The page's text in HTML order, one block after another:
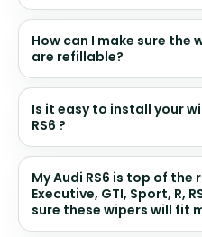
How can I make sure the
are refillable?
Is it easy to install your
RS6 ?
My Audi RS6 is top of the
Executive, GTI, Sport, R,
sure these wipers will fit